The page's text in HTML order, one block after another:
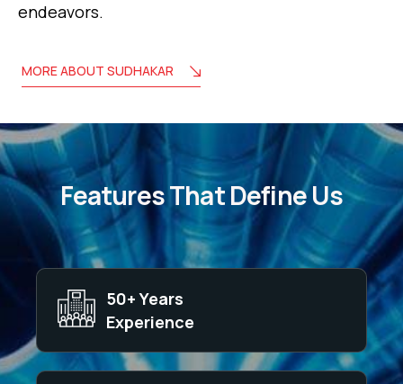
endeavors.
MORE ABOUT SUDHAKAR
Features That Define Us
50+ Years
Experience